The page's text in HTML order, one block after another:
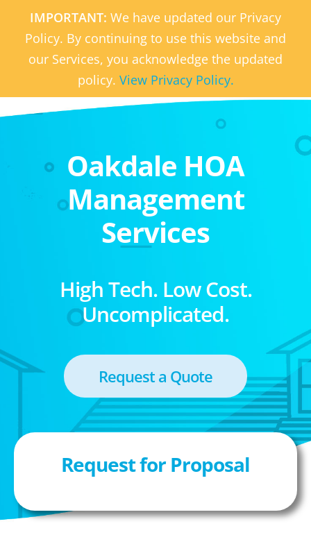
IMPORTANT: We have updated our Privacy
Policy. By continuing to use this website and
our Services, you acknowledge the updated
policy. View Privacy Policy.
Oakdale HOA
Management
Services
High Tech. Low Cost.
Uncomplicated.
Request a Quote
Request for Proposal